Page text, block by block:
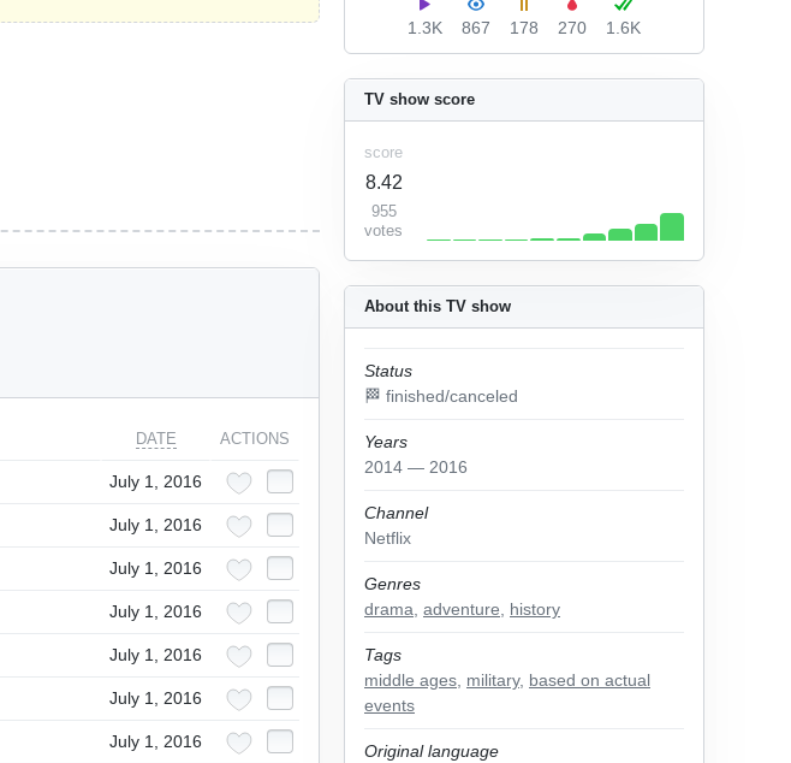
1.3K 867 178 270 1.6K
About this TV show
Status
🏁 finished/canceled
Years
2014 — 2016
Channel
Netflix
Genres
drama adventure history
Tags
middle ages military, based on actual
events
Original language
TV show score
score
8.42
955
votes
DATE ACTIONS
July 1, 2016
July 1, 2016
July 1, 2016
July 1, 2016
July 1, 2016
July 1, 2016
July 1, 2016